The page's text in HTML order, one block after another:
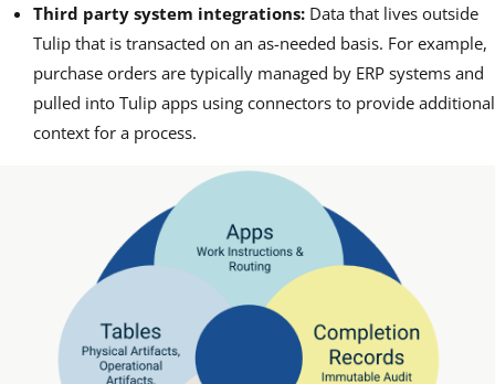
Third party system integrations: Data that lives outside
Tulip that is transacted on an as-needed basis. For example,
purchase orders are typically managed by ERP systems and
pulled into Tulip apps using connectors to provide additional
context for a process.